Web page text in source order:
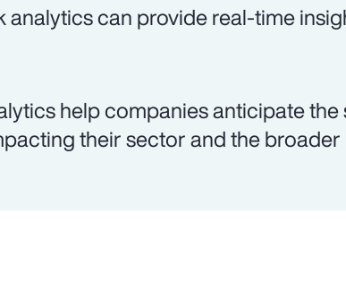
analytics can provide real-time
help companies anticipate
their sector and the broader